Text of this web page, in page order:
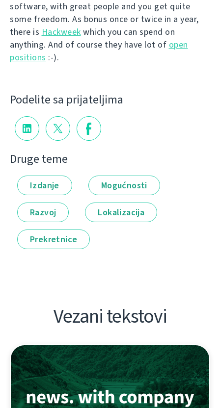
software, with great people and you get quite
some freedom. As bonus once or twice in a year,
there is Hackweek which you can spend on
anything. And of course they have lot of open
positions :-).
Podelite sa prijateljima
Druge teme
Izdanje Mogućnosti
Razvoj Lokalizacija
Prekretnice
Vezani tekstovi